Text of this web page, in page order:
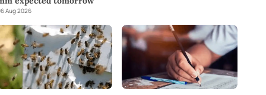
Aug 2026